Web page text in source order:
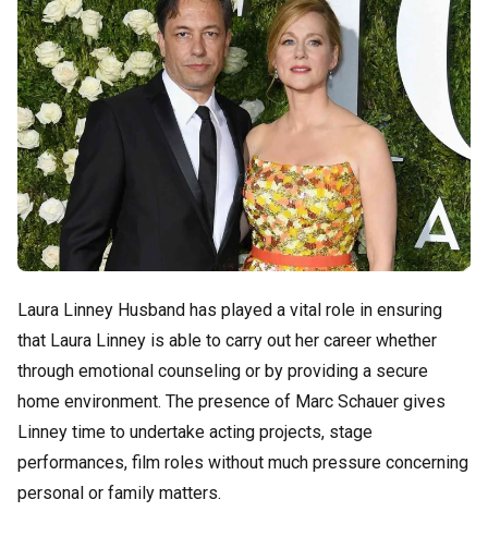
Laura Linney Husband has played a vital role in ensuring
that Laura Linney is able to carry out her career whether
through emotional counseling or by providing a secure
home environment. The presence of Marc Schauer gives
Linney time to undertake acting projects, stage
performances, film roles without much pressure concerning
personal or family matters.